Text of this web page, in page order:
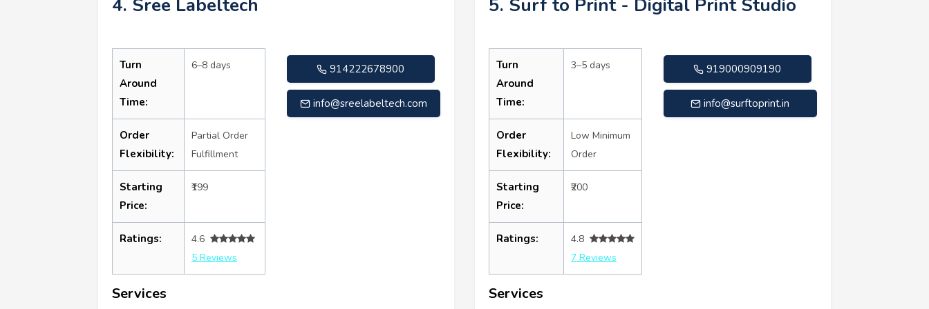
4. Sree Labeltech
Turn
Around
Time:
6–8 days
Order
Flexibility:
Partial Order
Fulfillment
Starting
Price:
₹199
Ratings:
4.6
5 Reviews
914222678900
info@sreelabeltech.com
Services
5. Surf to Print - Digital Print Studio
Turn
Around
Time:
3–5 days
Order
Flexibility:
Low Minimum
Order
Starting
Price:
₹200
Ratings:
4.8
7 Reviews
919000909190
info@surftoprint.in
Services